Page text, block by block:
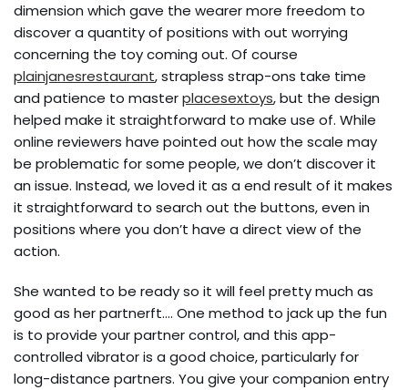
dimension which gave the wearer more freedom to
discover a quantity of positions with out worrying
concerning the toy coming out. Of course
plainjanesrestaurant, strapless strap-ons take time
and patience to masterplacesextoys, but the design
helped make it straightforward to make use of. While
online reviewers have pointed out how the scale may
be problematic for some people, we don’t discover it
an issue. Instead, we loved it as a end result of it makes
it straightforward to search out the buttons, even in
positions where you don’t have a direct view of the
action.
She wanted to be ready so it will feel pretty much as
good as her partnerft…. One method to jack up the fun
is to provide your partner control, and this app-
controlled vibrator is a good choice, particularly for
long-distance partners. You give your companion entry